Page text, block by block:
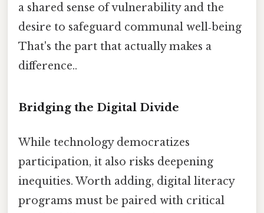
a shared sense of vulnerability and the
desire to safeguard communal well‑being
That's the part that actually makes a
difference..
Bridging the Digital Divide
While technology democratizes
participation, it also risks deepening
inequities. Worth adding, digital literacy
programs must be paired with critical